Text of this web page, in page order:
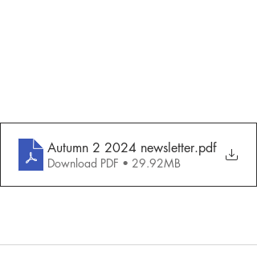
Autumn 2 2024 newsletter.pdf
Download PDF • 29.92MB